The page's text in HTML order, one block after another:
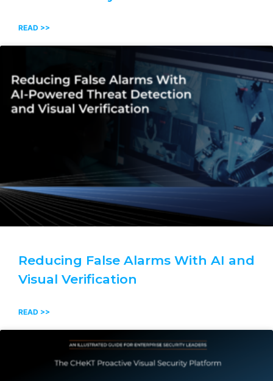
READ >>
Reducing False Alarms With AI and
Visual Verification
READ >>